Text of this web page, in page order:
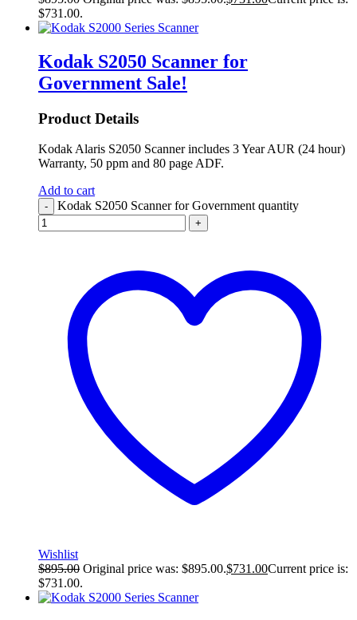
$731.00.
Kodak S2050 Scanner for
Government Sale!
Product Details
Kodak Alaris S2050 Scanner includes 3 Year AUR (24 hour)
Warranty, 50 ppm and 80 page ADF.
Add to cart
- Kodak S2050 Scanner for Government quantity
+
Wishlist
$895.00 Original price was: $895.00.$731.00Current price is:
$731.00.